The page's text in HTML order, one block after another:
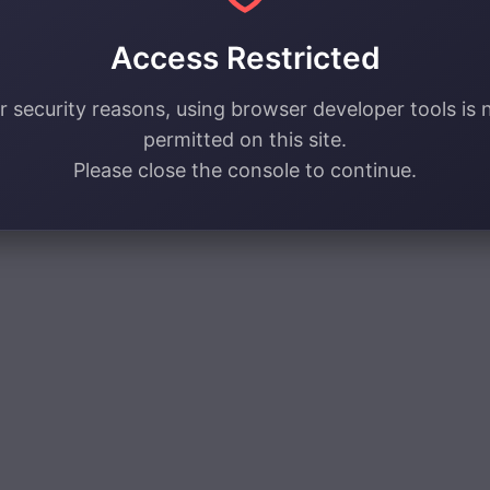
Access Restricted
security reasons, using browser developer tools is
permitted on this site.
Please close the console to continue.